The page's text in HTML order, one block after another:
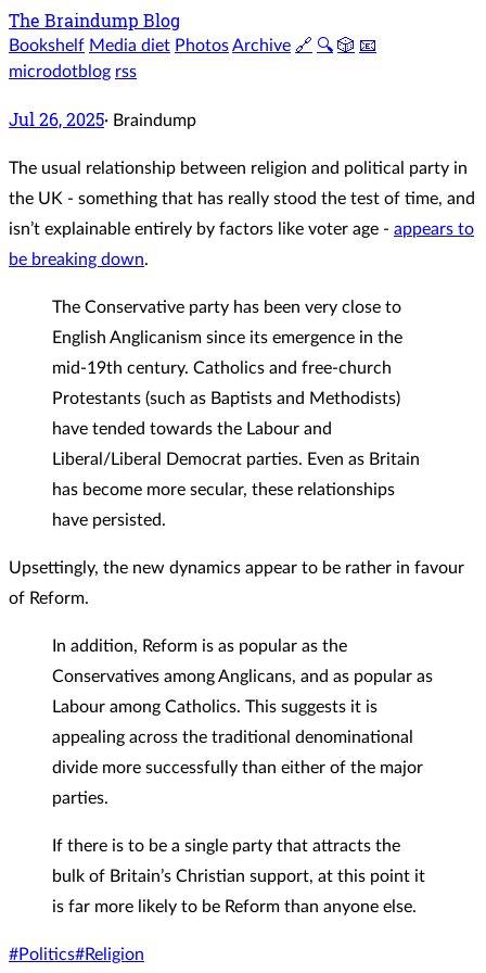
The Braindump Blog
Bookshelf Media diet PhotosArchive 🔗 🔍 🎲 📧
microdotblog rss
Jul 26, 2025· Braindump
The usual relationship between religion and political party in
the UK - something that has really stood the test of time, and
isn’t explainable entirely by factors like voter age - appears to
be breaking down.
The Conservative party has been very close to
English Anglicanism since its emergence in the
mid-19th century. Catholics and free-church
Protestants (such as Baptists and Methodists)
have tended towards the Labour and
Liberal/Liberal Democrat parties. Even as Britain
has become more secular, these relationships
have persisted.
Upsettingly, the new dynamics appear to be rather in favour
of Reform.
In addition, Reform is as popular as the
Conservatives among Anglicans, and as popular as
Labour among Catholics. This suggests it is
appealing across the traditional denominational
divide more successfully than either of the major
parties.
If there is to be a single party that attracts the
bulk of Britain’s Christian support, at this point it
is far more likely to be Reform than anyone else.
#Politics#Religion